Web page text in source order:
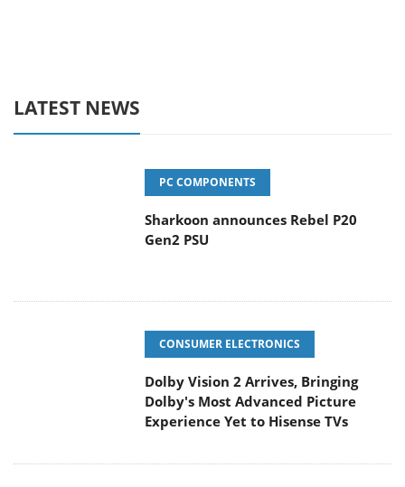
LATEST NEWS
PC COMPONENTS
Sharkoon announces Rebel P20
Gen2 PSU
CONSUMER ELECTRONICS
Dolby Vision 2 Arrives, Bringing
Dolby's Most Advanced Picture
Experience Yet to Hisense TVs